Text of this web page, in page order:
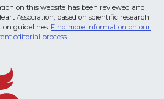
on this website has been reviewed and
Association, based on scientific research
guidelines. Find more information on our
editorial process.